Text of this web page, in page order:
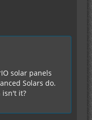
solar panels
Solars do.
isn't it?